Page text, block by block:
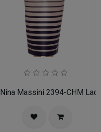
Nina Massini 2394-CHM